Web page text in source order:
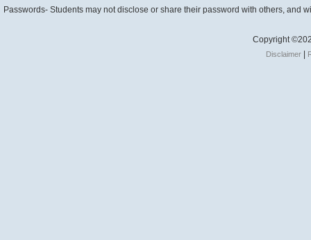
Passwords- Students may not disclose or share their password with others, and
Copyright
Disclaimer|